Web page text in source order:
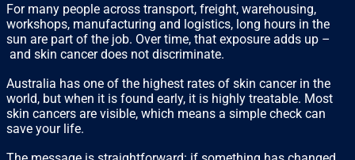
For many people across transport, freight, warehousing,
workshops, manufacturing and logistics, long hours in the
sun are part of the job. Over time, that exposure adds up –
and skin cancer does not discriminate.
Australia has one of the highest rates of skin cancer in the
world, but when it is found early, it is highly treatable. Most
skin cancers are visible, which means a simple check can
save your life.